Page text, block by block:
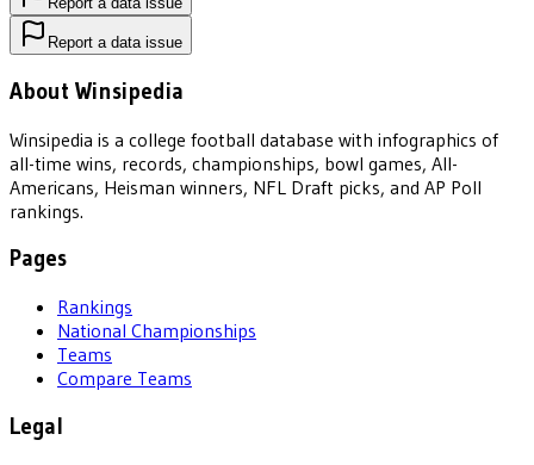
Report a data issue
About Winsipedia
Winsipedia is a college football database with infographics of
all-time wins, records, championships, bowl games, All-
Americans, Heisman winners, NFL Draft picks, and AP Poll
rankings.
Pages
Rankings
National Championships
Teams
Compare Teams
Legal